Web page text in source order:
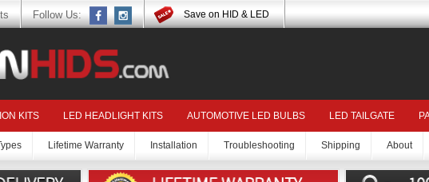
Follow Us: Save on HID & LED
KITS LED HEADLIGHT KITS AUTOMOTIVE LED BULBS LED TAILGATE
Lifetime Warranty Installation Troubleshooting Shipping About